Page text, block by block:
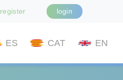
register login
ES CAT EN